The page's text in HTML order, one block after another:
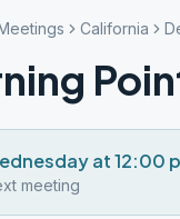
California
at 12:00
meeting